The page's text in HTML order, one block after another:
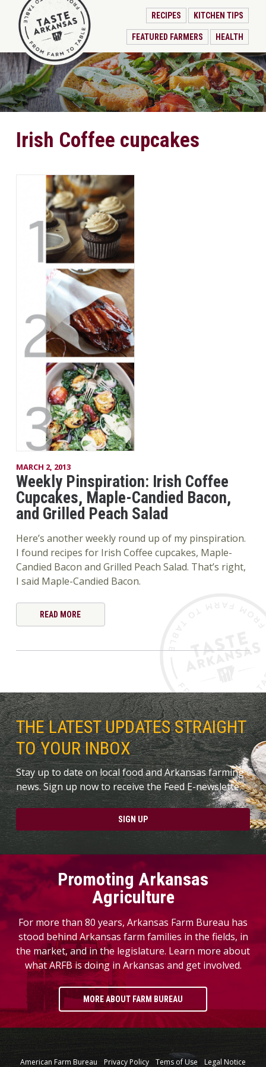
RECIPES KITCHEN TIPS
FEATURED FARMERS HEALTH
Irish Coffee cupcakes
MARCH 2, 2013
Weekly Pinspiration: Irish Coffee
Cupcakes, Maple-Candied Bacon,
and Grilled Peach Salad
Here’s another weekly round up of my pinspiration.
I found recipes for Irish Coffee cupcakes, Maple-
Candied Bacon and Grilled Peach Salad. That’s right,
I said Maple-Candied Bacon.
READ MORE
THE LATEST UPDATES STRAIGHT
TO YOUR INBOX
Stay up to date on local food and Arkansas farming
news. Sign up now to receive the Feed E-newslette.
SIGN UP
Promoting Arkansas
Agriculture
For more than 80 years, Arkansas Farm Bureau has
stood behind Arkansas farm families in the fields, in
the market, and in the legislature. Learn more about
what ARFB is doing in Arkansas and get involved.
MORE ABOUT FARM BUREAU
American Farm Bureau Privacy Policy Tems of Use Legal Notice